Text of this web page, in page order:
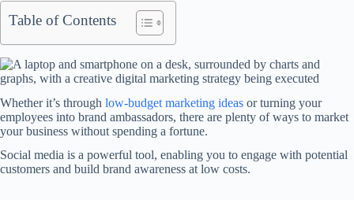
Table of Contents
Whether it’s through low-budget marketing ideas or turning your
employees into brand ambassadors, there are plenty of ways to market
your business without spending a fortune.
Social media is a powerful tool, enabling you to engage with potential
customers and build brand awareness at low costs.